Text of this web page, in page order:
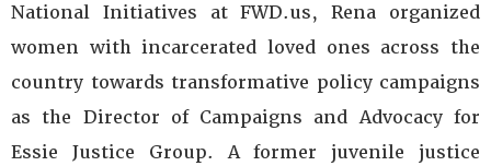
National Initiatives at FWD.us, Rena organized
women with incarcerated loved ones across the
country towards transformative policy campaigns
as the Director of Campaigns and Advocacy for
Essie Justice Group. A former juvenile justice